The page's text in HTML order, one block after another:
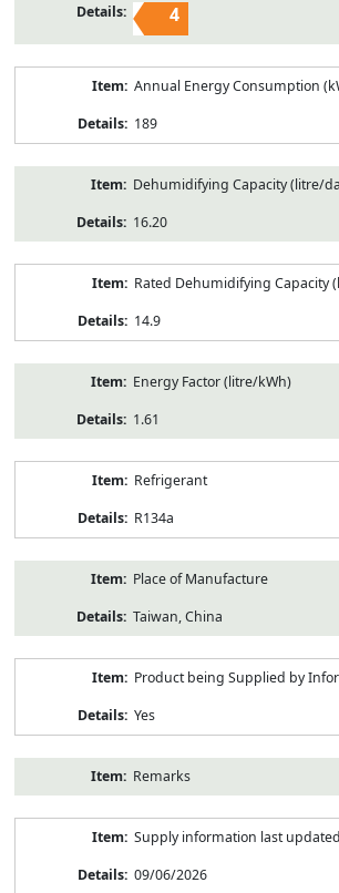
4
Annual Energy Consumption
189
Dehumidifying Capacity (litre/
16.20
Rated Dehumidifying Capacity
14.9
Energy Factor (litre/kWh)
1.61
Refrigerant
R134a
Place of Manufacture
Taiwan, China
Product being Supplied by
Yes
Remarks
Supply information last
09/06/2026